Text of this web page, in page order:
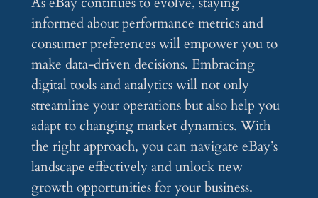
informed about performance metrics and
consumer preferences will empower you to
make data-driven decisions. Embracing
digital tools and analytics will not only
streamline your operations but also help you
adapt to changing market dynamics. With
the right approach, you can navigate eBay’s
landscape effectively and unlock new
growth opportunities for your business.